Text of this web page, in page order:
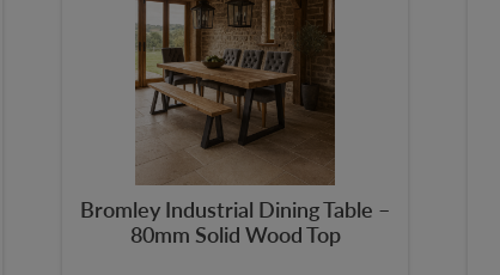
Bromley Industrial Dining Table –
80mm Solid Wood Top